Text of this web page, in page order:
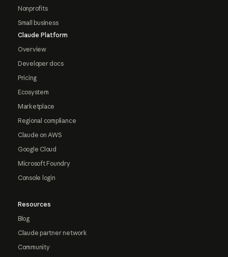
Nonprofits
Small business
Claude Platform
Overview
Developer docs
Pricing
Ecosystem
Marketplace
Regional compliance
Claude on AWS
Google Cloud
Microsoft Foundry
Console login
Resources
Blog
Claude partner network
Community